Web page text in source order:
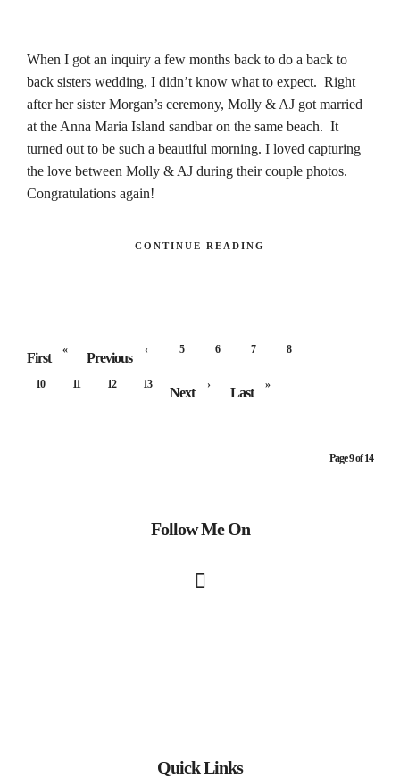
When I got an inquiry a few months back to do a back to
back sisters wedding, I didn’t know what to expect. Right
after her sister Morgan’s ceremony, Molly & AJ got married
at the Anna Maria Island sandbar on the same beach. It
turned out to be such a beautiful morning. I loved capturing
the love between Molly & AJ during their couple photos.
Congratulations again!
CONTINUE READING
First
«
Previous
‹ 5 6 7 8
10 11 12 13
Next
›
Last
»
Page 9 of 14
Follow Me On
Quick Links